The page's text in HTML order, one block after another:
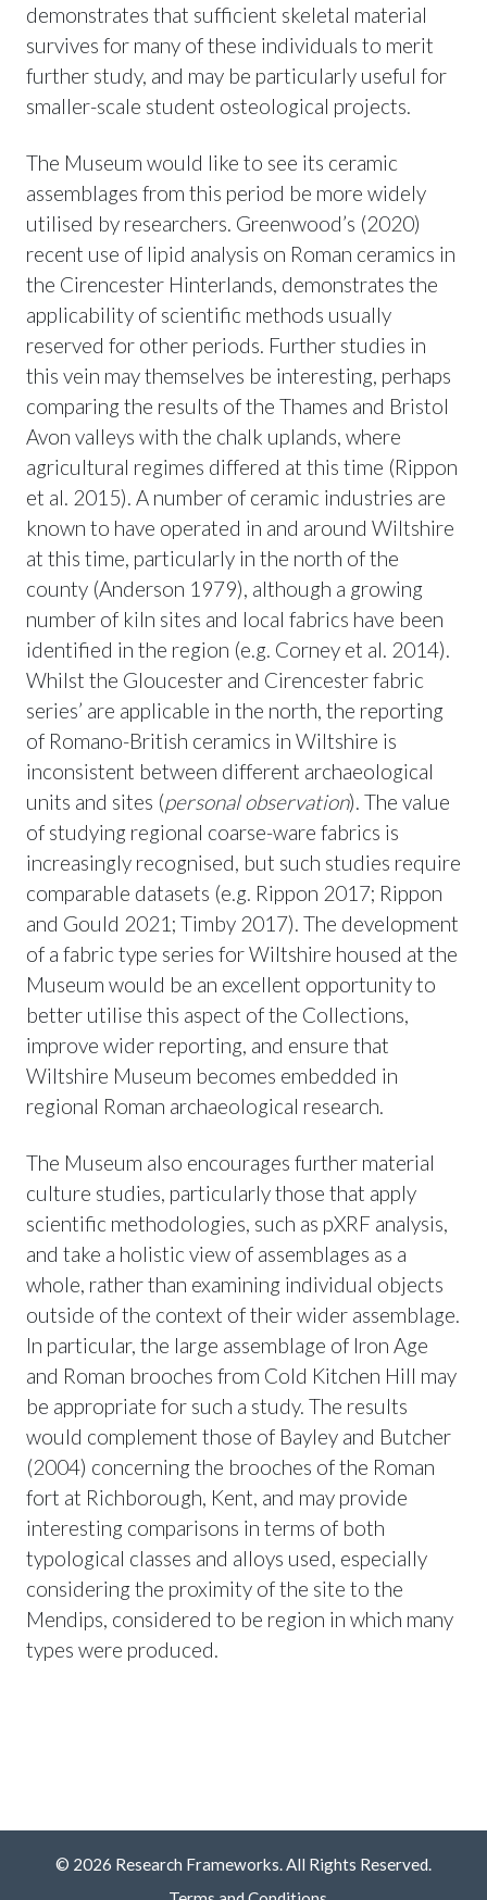
demonstrates that sufficient skeletal material
survives for many of these individuals to merit
further study, and may be particularly useful for
smaller-scale student osteological projects.
The Museum would like to see its ceramic
assemblages from this period be more widely
utilised by researchers. Greenwood’s (2020)
recent use of lipid analysis on Roman ceramics in
the Cirencester Hinterlands, demonstrates the
applicability of scientific methods usually
reserved for other periods. Further studies in
this vein may themselves be interesting, perhaps
comparing the results of the Thames and Bristol
Avon valleys with the chalk uplands, where
agricultural regimes differed at this time (Rippon
et al. 2015). A number of ceramic industries are
known to have operated in and around Wiltshire
at this time, particularly in the north of the
county (Anderson 1979), although a growing
number of kiln sites and local fabrics have been
identified in the region (e.g. Corney et al. 2014).
Whilst the Gloucester and Cirencester fabric
series’ are applicable in the north, the reporting
of Romano-British ceramics in Wiltshire is
inconsistent between different archaeological
units and sites (personal observation). The value
of studying regional coarse-ware fabrics is
increasingly recognised, but such studies require
comparable datasets (e.g. Rippon 2017; Rippon
and Gould 2021; Timby 2017). The development
of a fabric type series for Wiltshire housed at the
Museum would be an excellent opportunity to
better utilise this aspect of the Collections,
improve wider reporting, and ensure that
Wiltshire Museum becomes embedded in
regional Roman archaeological research.
The Museum also encourages further material
culture studies, particularly those that apply
scientific methodologies, such as pXRF analysis,
and take a holistic view of assemblages as a
whole, rather than examining individual objects
outside of the context of their wider assemblage.
In particular, the large assemblage of Iron Age
and Roman brooches from Cold Kitchen Hill may
be appropriate for such a study. The results
would complement those of Bayley and Butcher
(2004) concerning the brooches of the Roman
fort at Richborough, Kent, and may provide
interesting comparisons in terms of both
typological classes and alloys used, especially
considering the proximity of the site to the
Mendips, considered to be region in which many
types were produced.
© 2026 Research Frameworks. All Rights Reserved.